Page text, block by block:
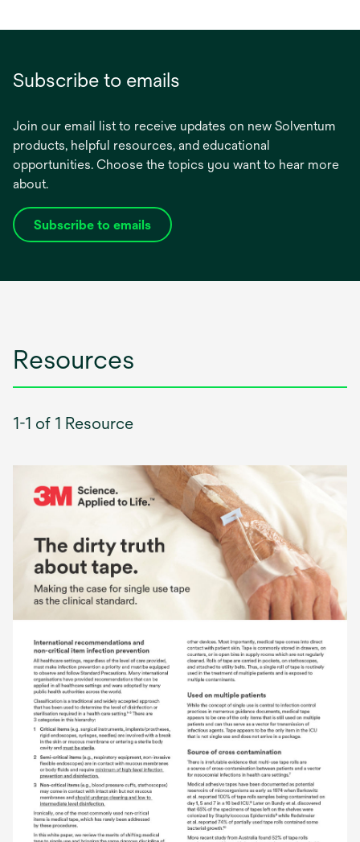
Subscribe to emails
Join our email list to receive updates on new Solventum
products, helpful resources, and educational
opportunities. Choose the topics you want to hear more
about.
Subscribe to emails
opens
Resources
1-1 of 1 Resource